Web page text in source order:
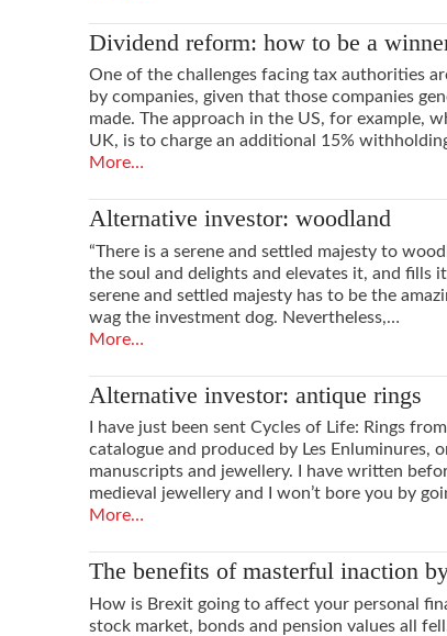
Dividend reform: how to be a
One of the challenges facing tax authorities
by companies, given that those companies
made. The approach in the US, for example,
UK, is to charge an additional 15%
More…
Alternative investor: woodland
“There is a serene and settled majesty to
the soul and delights and elevates it, and
serene and settled majesty has to be the
wag the investment dog. Nevertheless,…
More…
Alternative investor: antique rings
I have just been sent Cycles of Life: Rings
catalogue and produced by Les Enluminures,
manuscripts and jewellery. I have written
medieval jewellery and I won’t bore you by
More…
The benefits of masterful inaction
How is Brexit going to affect your personal
stock market, bonds and pension values all